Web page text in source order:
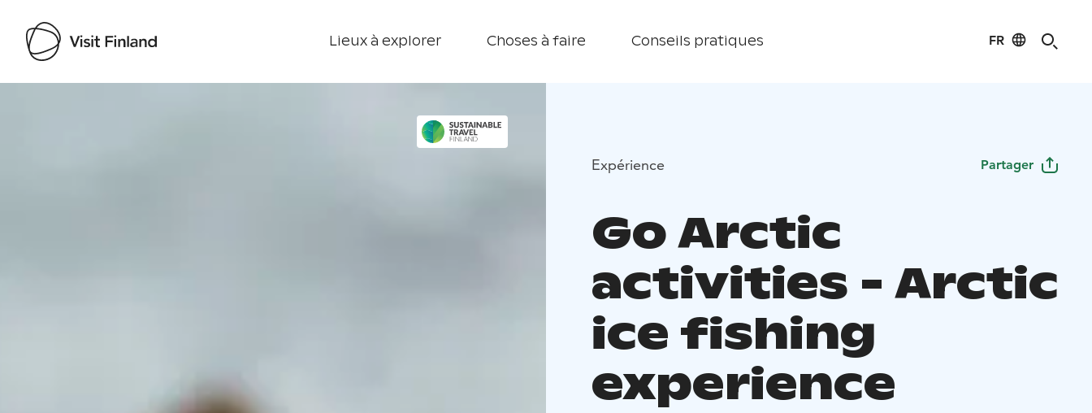
Lieux à explorer Choses à faire Conseils pratiques FR
Expérience Partager
Go Arctic
activities - Arctic
ice fishing
experience